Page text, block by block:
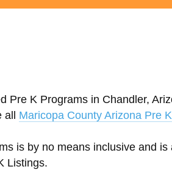
Pre K Programs in Chandler,
Maricopa County Arizona Pre K
is by no means inclusive and
Listings.